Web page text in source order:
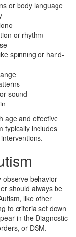
or body language
or rhythm
spinning or hand-
sound
age and effective
typically includes
observe behavior
should always be
like other
to criteria set down
in the Diagnostic
or DSM.